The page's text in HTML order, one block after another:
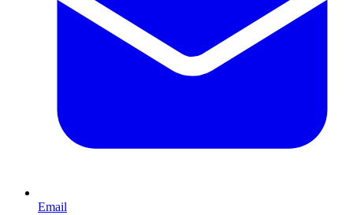
Email